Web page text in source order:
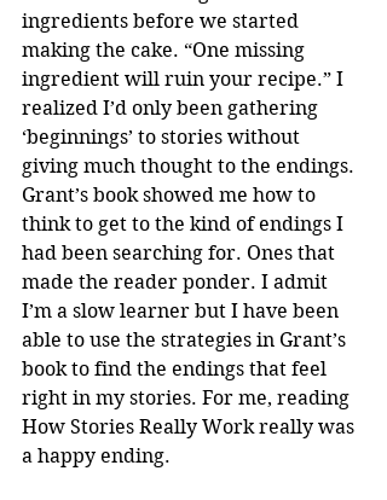
ingredients before we started
making the cake. “One missing
ingredient will ruin your recipe.” I
realized I’d only been gathering
‘beginnings’ to stories without
giving much thought to the endings.
Grant’s book showed me how to
think to get to the kind of endings I
had been searching for. Ones that
made the reader ponder. I admit
I’m a slow learner but I have been
able to use the strategies in Grant’s
book to find the endings that feel
right in my stories. For me, reading
How Stories Really Work really was
a happy ending.